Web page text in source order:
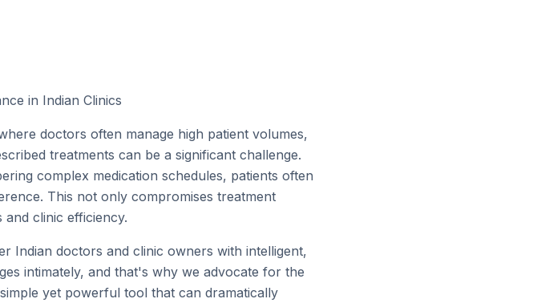
in Indian Clinics
doctors often manage high patient volumes,
treatments can be a significant challenge.
complex medication schedules, patients often
This not only compromises treatment
clinic efficiency.
Indian doctors and clinic owners with intelligent,
intimately, and that's why we advocate for the
yet powerful tool that can dramatically